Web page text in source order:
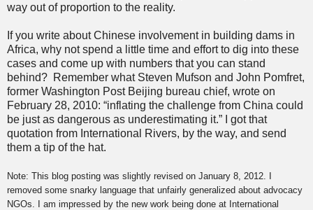
way out of proportion to the reality.
If you write about Chinese involvement in building dams in
Africa, why not spend a little time and effort to dig into these
cases and come up with numbers that you can stand
behind? Remember what Steven Mufson and John Pomfret,
former Washington Post Beijing bureau chief, wrote on
February 28, 2010: “inflating the challenge from China could
be just as dangerous as underestimating it.” I got that
quotation from International Rivers, by the way, and send
them a tip of the hat.
Note: This blog posting was slightly revised on January 8, 2012. I
removed some snarky language that unfairly generalized about advocacy
NGOs. I am impressed by the new work being done at International